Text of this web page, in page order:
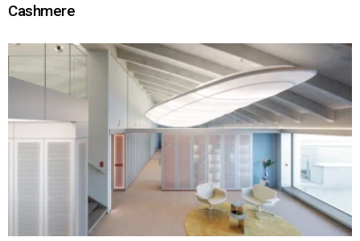
Cashmere